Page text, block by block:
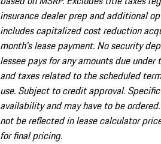
insurance dealer prep and additional
includes capitalized cost reduction
month's lease payment. No security
lessee pays for any amounts due
and taxes related to the scheduled
use. Subject to credit approval.
availability and may have to be
not be reflected in lease calculator
for final pricing.